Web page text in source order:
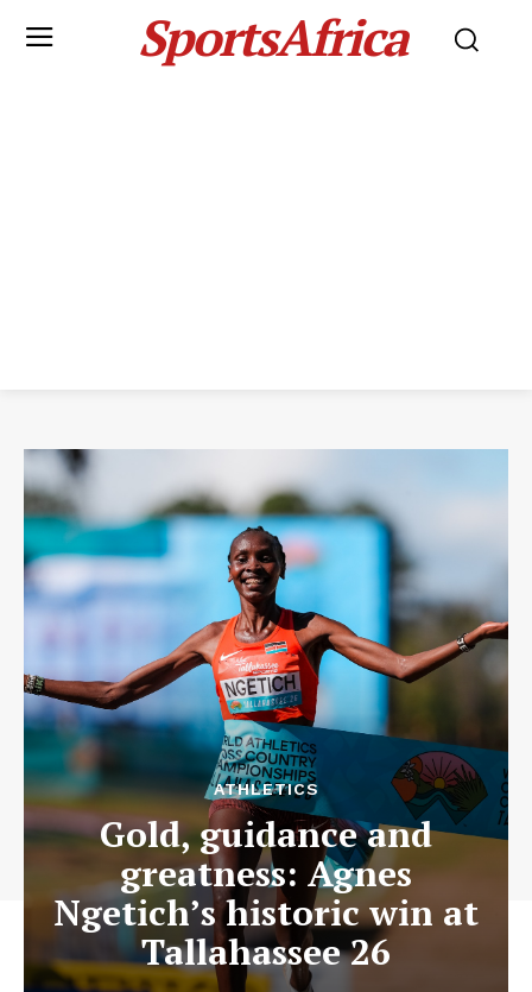
SportsAfrica
ATHLETICS
Gold, guidance and
greatness: Agnes
Ngetich’s historic win at
Tallahassee 26